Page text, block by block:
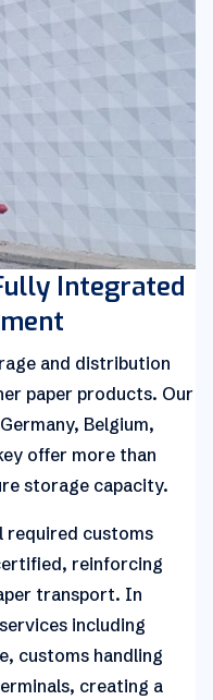
Integrated
and distribution
paper products. Our
Belgium,
offer more than
storage capacity.
required customs
reinforcing
transport. In
including
customs handling
creating a